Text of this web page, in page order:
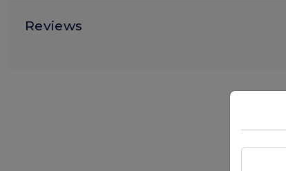
Reviews